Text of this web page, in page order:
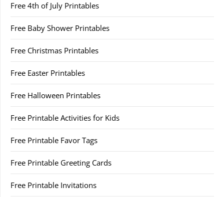
Free 4th of July Printables
Free Baby Shower Printables
Free Christmas Printables
Free Easter Printables
Free Halloween Printables
Free Printable Activities for Kids
Free Printable Favor Tags
Free Printable Greeting Cards
Free Printable Invitations